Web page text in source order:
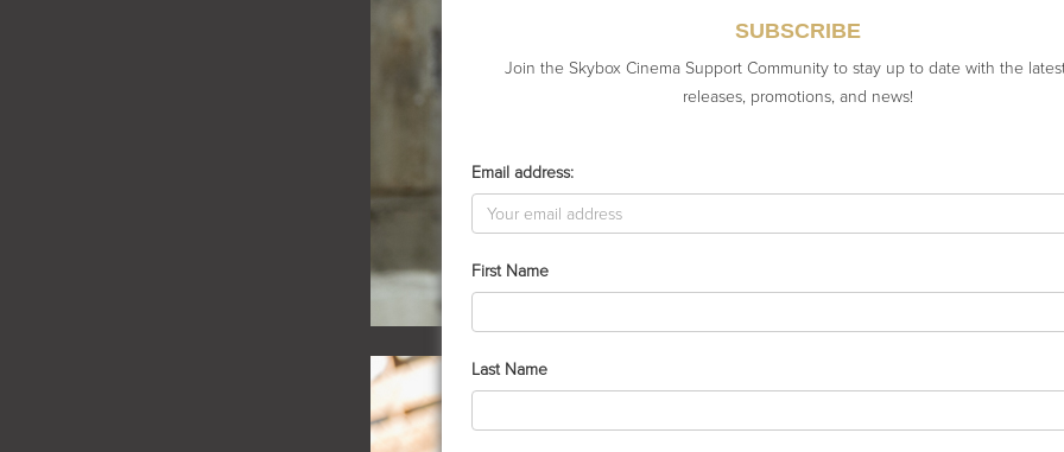
SUBSCRIBE
Join the Skybox Cinema Support Community to stay up to date with the
releases, promotions, and news!
Email address:
First Name
Last Name